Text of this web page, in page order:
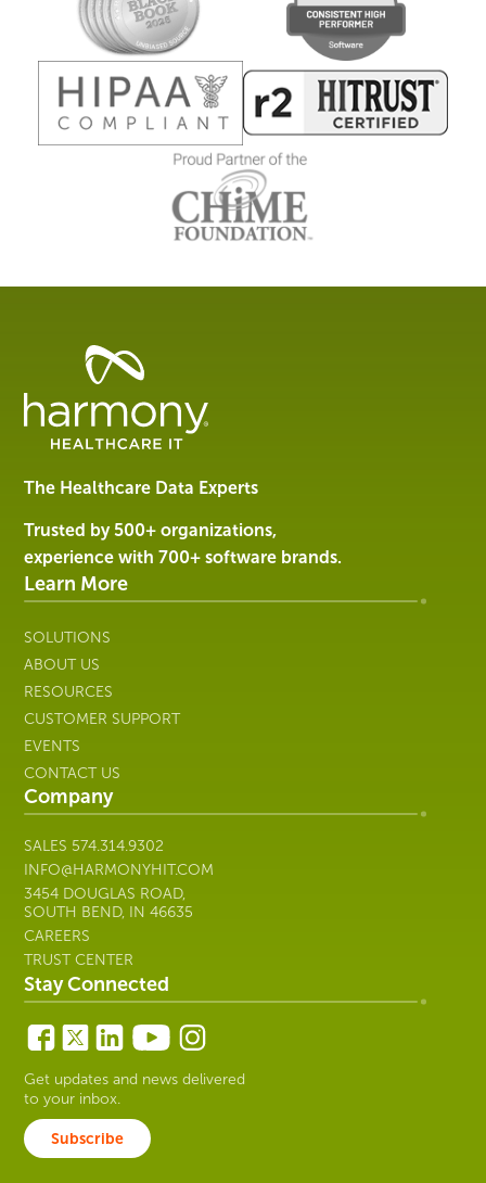
Healthcare
Management
Software
Services
Harmony
Healthcare
IT
The Healthcare Data Experts
Trusted by 500+ organizations,
experience with 700+ software brands.
Learn More
SOLUTIONS
ABOUT US
RESOURCES
CUSTOMER SUPPORT
EVENTS
CONTACT US
Company
SALES 574.314.9302
INFO@HARMONYHIT.COM
3454 DOUGLAS ROAD,
SOUTH BEND, IN 46635
CAREERS
TRUST CENTER
Stay Connected
Get updates and news delivered
to your inbox.
Subscribe